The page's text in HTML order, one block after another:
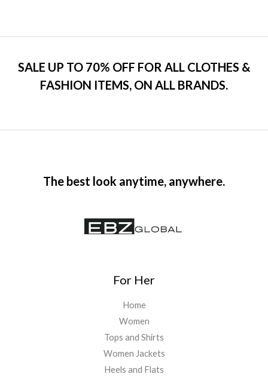
SALE UP TO 70% OFF FOR ALL CLOTHES &
FASHION ITEMS, ON ALL BRANDS.
The best look anytime, anywhere.
For Her
Home
Women
Tops and Shirts
Women Jackets
Heels and Flats